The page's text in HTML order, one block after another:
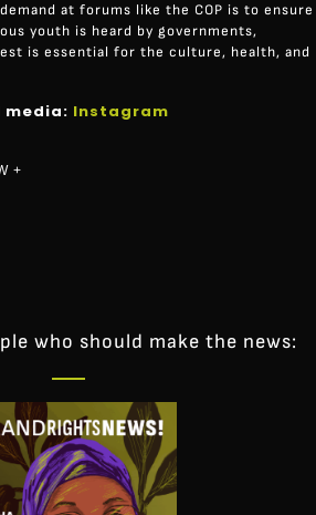
at forums like the COP is to ensure
youth is heard by governments,
is essential for the culture, health, and
media: Instagram
+
who should make the news: